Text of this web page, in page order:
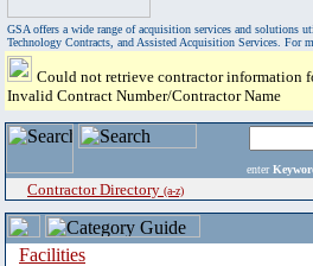
GSA offers a wide range of acquisition services and solutions
Technology Contracts, and Assisted Acquisition Services. For
Could not retrieve contractor information
Invalid Contract Number/Contractor Name
enter
Contractor Directory (a-z)
Facilities